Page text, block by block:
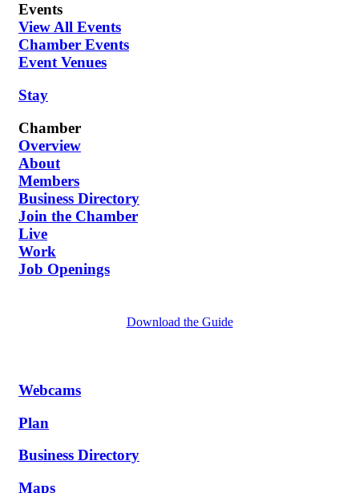
Events
View All Events
Chamber Events
Event Venues
Stay
Chamber
Overview
About
Members
Business Directory
Join the Chamber
Live
Work
Job Openings
Download the Guide
Webcams
Plan
Business Directory
Maps